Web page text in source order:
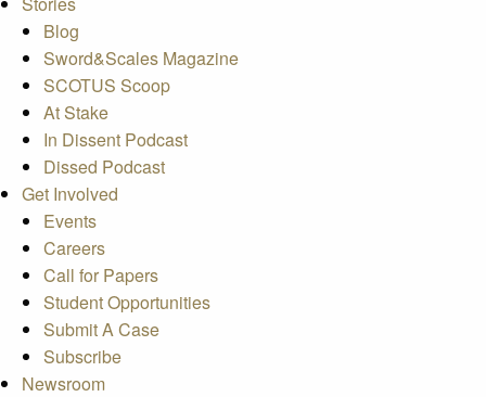
Blog
Sword&Scales Magazine
SCOTUS Scoop
At Stake
In Dissent Podcast
Dissed Podcast
Get Involved
Events
Careers
Call for Papers
Student Opportunities
Submit A Case
Subscribe
Newsroom